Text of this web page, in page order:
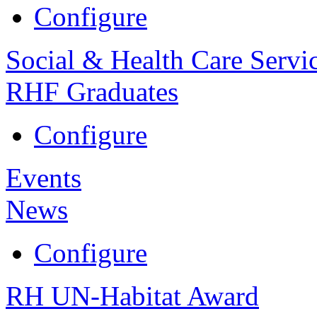
Configure
Social & Health Care
RHF Graduates
Configure
Events
News
Configure
RH UN-Habitat Award